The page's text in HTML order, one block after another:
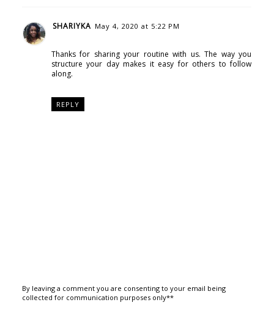
SHARIYKA May 4, 2020 at 5:22 PM
Thanks for sharing your routine with us. The way you
structure your day makes it easy for others to follow
along.
REPLY
By leaving a comment you are consenting to your email being
collected for communication purposes only**